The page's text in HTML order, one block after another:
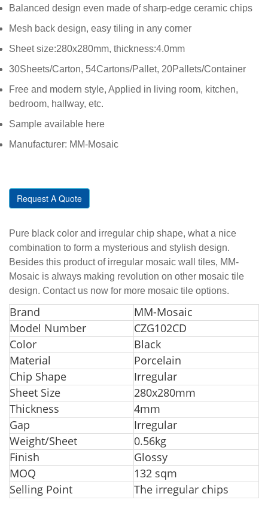
Balanced design even made of sharp-edge ceramic chips
Mesh back design, easy tiling in any corner
Sheet size:280x280mm, thickness:4.0mm
30Sheets/Carton, 54Cartons/Pallet, 20Pallets/Container
Free and modern style, Applied in living room, kitchen,
bedroom, hallway, etc.
Sample available here
Manufacturer: MM-Mosaic
Request A Quote
Pure black color and irregular chip shape, what a nice
combination to form a mysterious and stylish design.
Besides this product of irregular mosaic wall tiles, MM-
Mosaic is always making revolution on other mosaic tile
design. Contact us now for more mosaic tile options.
Brand
MM-Mosaic
Model Number
CZG102CD
Color
Black
Material
Porcelain
Chip Shape
Irregular
Sheet Size
280x280mm
Thickness
4mm
Gap
Irregular
Weight/Sheet
0.56kg
Finish
Glossy
MOQ
132 sqm
Selling Point
The irregular chips